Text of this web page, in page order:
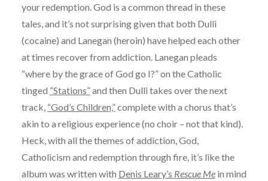
your redemption. God is a common thread in these
tales, and it’s not surprising given that both Dulli
(cocaine) and Lanegan (heroin) have helped each other
at times recover from addiction. Lanegan pleads
“where by the grace of God go I?” on the Catholic
tinged “Stations”and then Dulli takes over the next
track, “God’s Children,”complete with a chorus that’s
akin to a religious experience (no choir – not that kind).
Heck, with all the themes of addiction, God,
Catholicism and redemption through fire, it’s like the
album was written with Denis Leary’s Rescue Mein mind